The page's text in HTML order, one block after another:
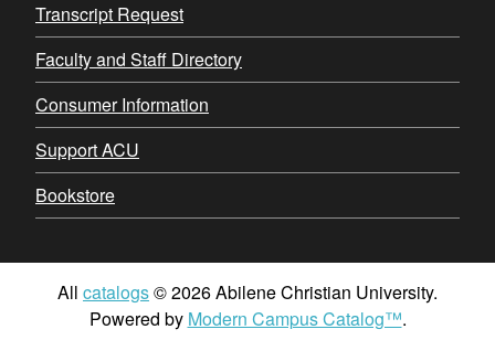
Transcript Request
Faculty and Staff Directory
Consumer Information
Support ACU
Bookstore
All catalogs© 2026 Abilene Christian University.
Powered by Modern Campus Catalog™.